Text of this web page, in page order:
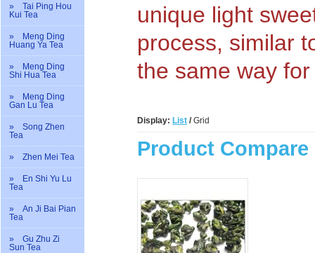
» Tai Ping Hou
Kui Tea
» Meng Ding
Huang Ya Tea
» Meng Ding
Shi Hua Tea
» Meng Ding
Gan Lu Tea
» Song Zhen
Tea
» Zhen Mei Tea
» En Shi Yu Lu
Tea
» An Ji Bai Pian
Tea
» Gu Zhu Zi
Sun Tea
unique light
process, similar
the same way
Display: List /Grid
Product Compare